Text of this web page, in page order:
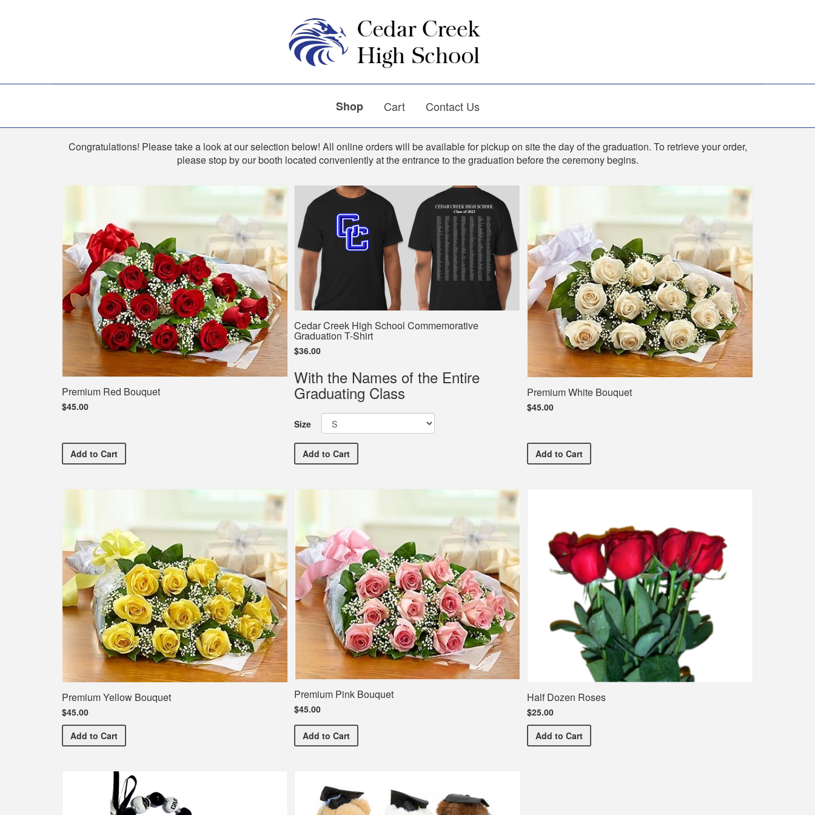
Shop Cart Contact Us
Shop
Congratulations! Please take a look at our selection below! All online orders will be available for pickup on site the day of the graduation. To retrieve your order,
please stop by our booth located conveniently at the entrance to the graduation before the ceremony begins.
Premium Red Bouquet
$45.00
Add Premium Red Bouquet
to Cart
Cedar Creek High School Commemorative
Graduation T-Shirt
$36.00
With the Names of the Entire
Graduating Class
Size
AddCedar Creek High School Commemorative Graduation T-Shirt
to Cart
Premium White Bouquet
$45.00
Add Premium White Bouquet
to Cart
Premium Yellow Bouquet
$45.00
Add Premium Yellow Bouquet
to Cart
Premium Pink Bouquet
$45.00
AddPremium Pink Bouquet
to Cart
Half Dozen Roses
$25.00
Add Half Dozen Roses
to Cart